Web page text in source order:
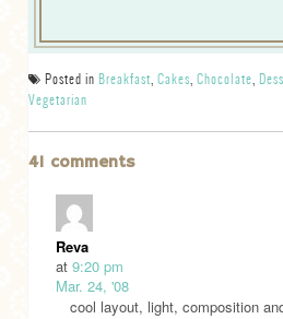
Posted in Breakfast Cakes Chocolate
Vegetarian
41 comments
Reva
at 9:20 pm
Mar. 24, '08
cool layout, light, composition